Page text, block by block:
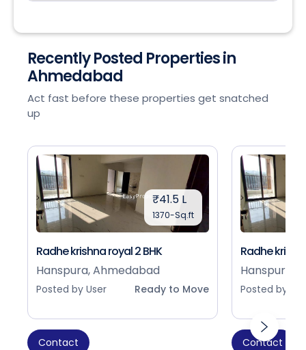
Recently Posted Properties in
Ahmedabad
Act fast before these properties get snatched
up
₹41.5 L
1370-Sq.ft
Radhe krishna royal 2 BHK
Hanspura, Ahmedabad
Posted by User Ready to Move
Contact
Radhe
Hanspura,
Posted by
Contact